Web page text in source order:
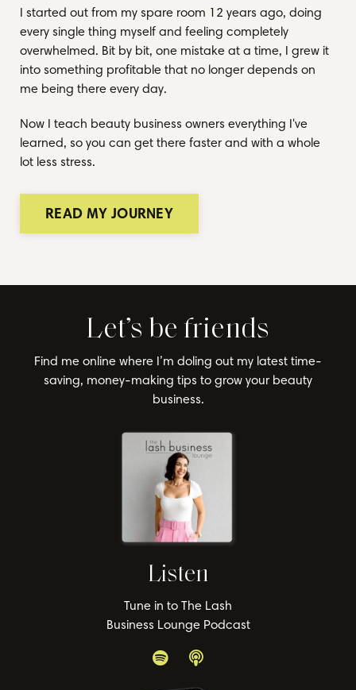
I started out from my spare room 12 years ago, doing
every single thing myself and feeling completely
overwhelmed. Bit by bit, one mistake at a time, I grew it
into something profitable that no longer depends on
me being there every day.
Now I teach beauty business owners everything I've
learned, so you can get there faster and with a whole
lot less stress.
READ MY JOURNEY
Let’s be friends
Find me online where I’m doling out my latest time-
saving, money-making tips to grow your beauty
business.
Listen
Tune in to The Lash
Business Lounge Podcast